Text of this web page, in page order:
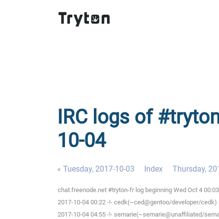
IRC logs of
10-04
« Tuesday, 2017-10-03 Index Thursday,
chat.freenode.net #tryton-fr log beginning Wed Oct 4
2017-10-04 00:22 -!- cedk(~ced@gentoo/developer/
2017-10-04 04:55 -!- semarie(~semarie@unaffiliated/